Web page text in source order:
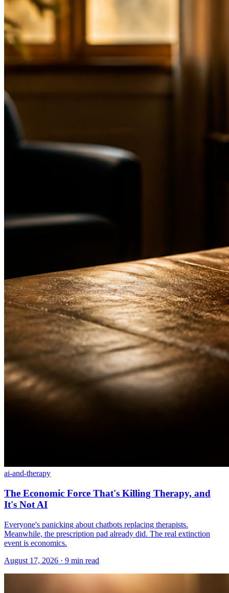
ai-and-therapy
The Economic Force That's Killing Therapy, and
It's Not AI
Everyone's panicking about chatbots replacing therapists.
Meanwhile, the prescription pad already did. The real extinction
event is economics.
August 17, 2026 · 9 min read